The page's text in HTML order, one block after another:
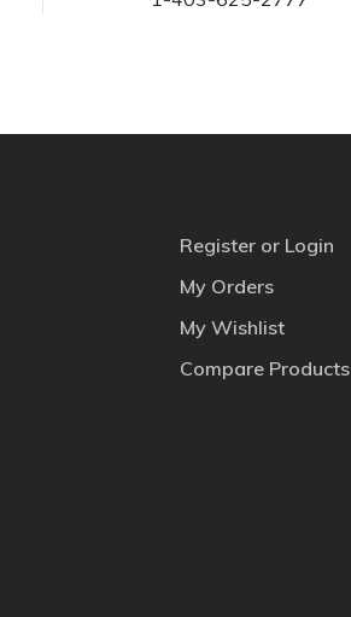
Register or Login
My Orders
My Wishlist
Compare Products